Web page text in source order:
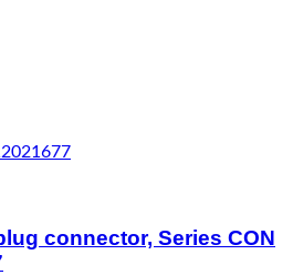
connector, Series CON